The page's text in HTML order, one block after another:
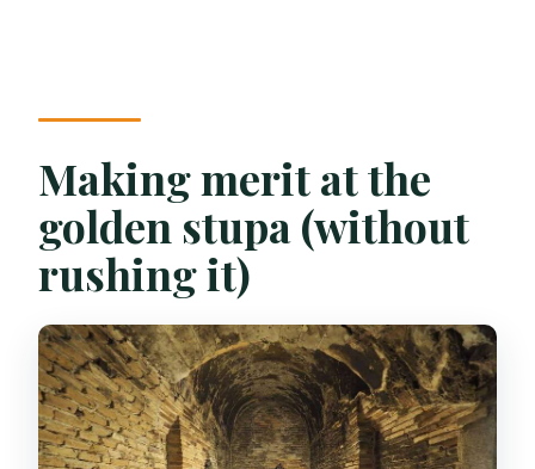
Making merit at the
golden stupa (without
rushing it)